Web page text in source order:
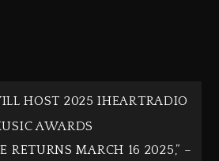
HOST 2025 IHEARTRADIO
AWARDS
RETURNS MARCH 16 2025,” –